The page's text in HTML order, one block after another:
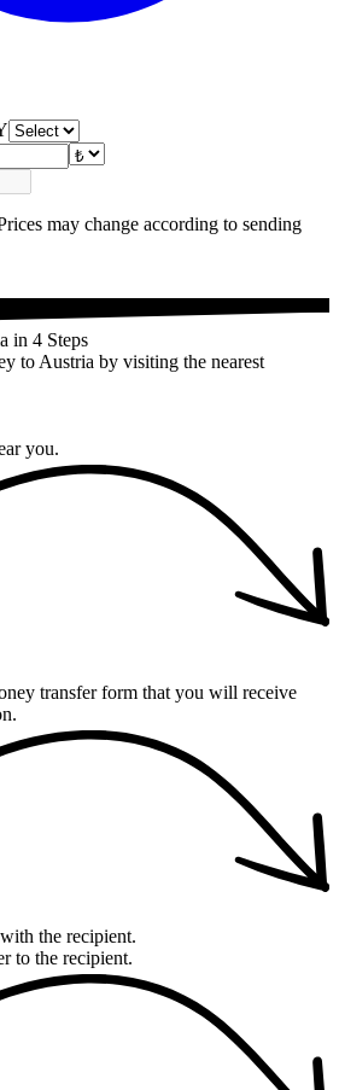
may change according to sending
in 4 Steps
to Austria by visiting the nearest
you.
transfer form that you will receive
the recipient.
to the recipient.